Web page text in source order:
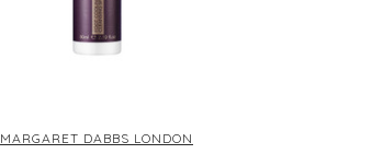
MARGARET DABBS LONDON